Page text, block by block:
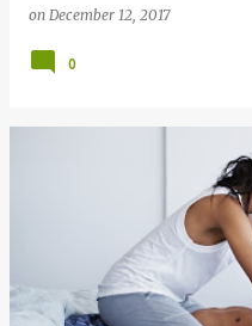
on December 12, 2017
0